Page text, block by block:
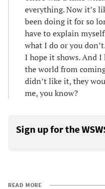
everything. Now it’s
been doing it for so
have to explain
what I do or you
I hope it shows. And I
the world from
didn’t like it, they
me, you know?
Sign up for the
READ MORE